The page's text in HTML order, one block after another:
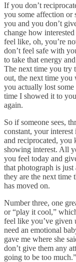
If you don’t
you some affection or
you and you don’t
change how
feel like, oh, you’re
don’t feel safe with
to take that energy
The next time you try
out, the next time you
you actually lost
time I showed it to
again.
So if someone sees,
constant, your interest
and reciprocated, you
showing interest. All
you feel today and
that photograph is
they are the next time
has moved on.
Number three, one
or “play it cool,”
feel like you’ve given
need an emotional
gave me where she
don’t give them any
going to be too much.”